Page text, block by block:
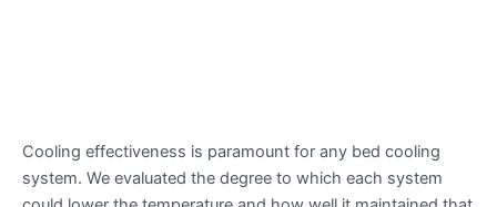
Cooling effectiveness is paramount for any bed cooling
system. We evaluated the degree to which each system